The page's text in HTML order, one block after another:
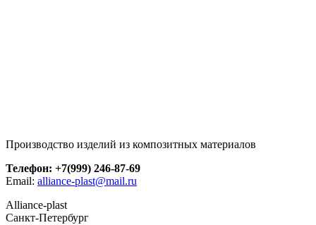
Производство изделий из композитных материалов
Телефон: +7(999) 246-87-69
Email: alliance-plast@mail.ru
Alliance-plast
Санкт-Петербург